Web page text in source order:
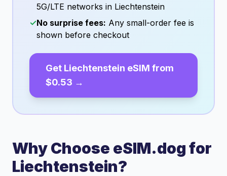
5G/LTE networks in Liechtenstein
✓No surprise fees: Any small-order fee is
shown before checkout
Get Liechtenstein eSIM from
$0.53 →
Why Choose eSIM.dog for
Liechtenstein?